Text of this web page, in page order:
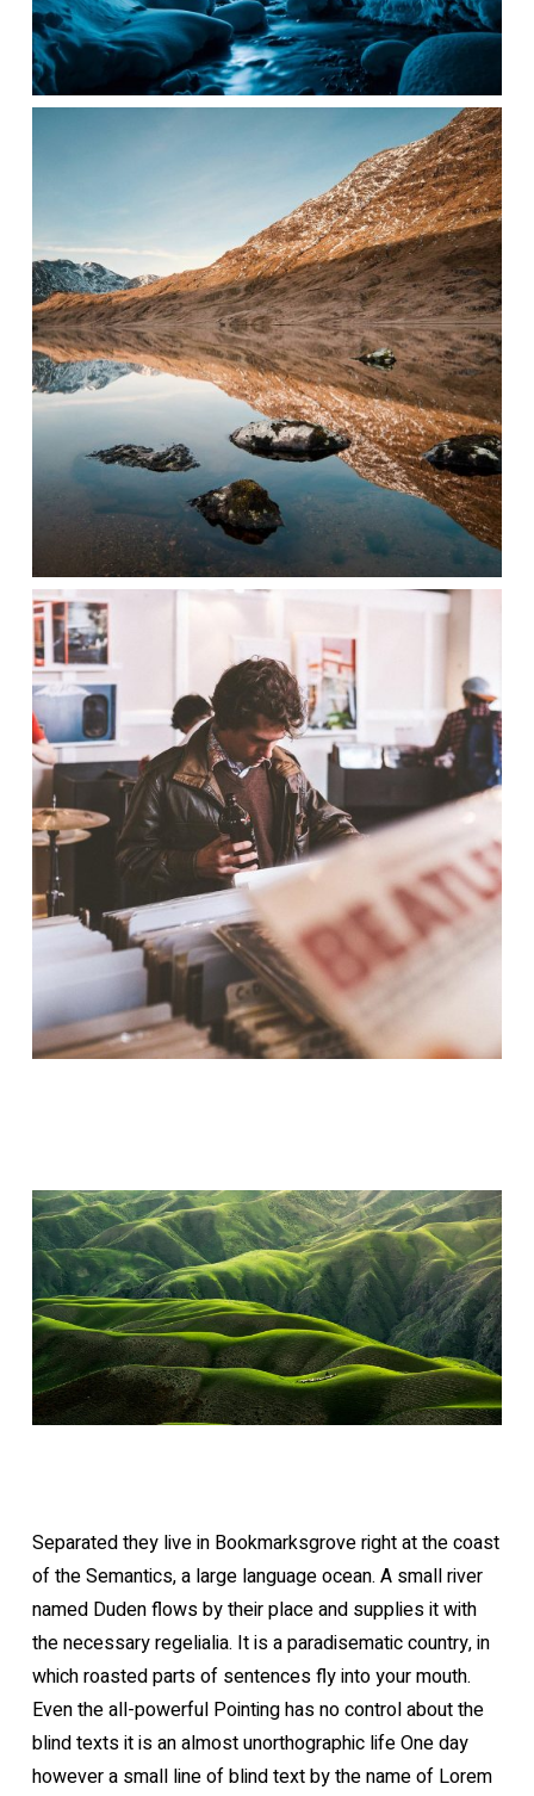
Separated they live in Bookmarksgrove right at the coast
of the Semantics, a large language ocean. A small river
named Duden flows by their place and supplies it with
the necessary regelialia. It is a paradisematic country, in
which roasted parts of sentences fly into your mouth.
Even the all-powerful Pointing has no control about the
blind texts it is an almost unorthographic life One day
however a small line of blind text by the name of Lorem